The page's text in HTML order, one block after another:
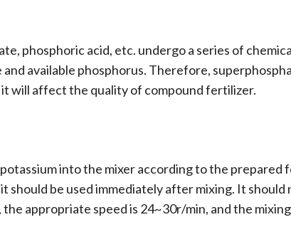
phosphoric acid, etc. undergo a series of
available phosphorus. Therefore,
will affect the quality of compound fertilizer.
into the mixer according to the prepared
should be used immediately after mixing. It should
appropriate speed is 24~30r/min, and the